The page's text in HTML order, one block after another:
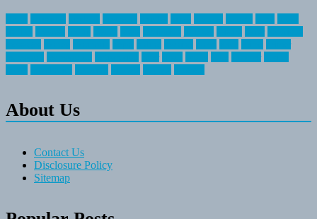
About Us
Contact Us
Disclosure Policy
Sitemap